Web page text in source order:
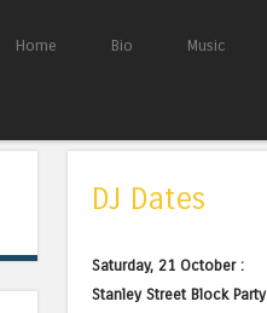
Home Bio Music
DJ Dates
Saturday, 21 October :
Stanley Street Block Party